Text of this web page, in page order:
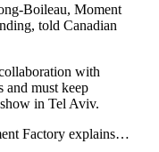
Boileau, Moment
told Canadian
with
and must keep
in Tel Aviv.
Factory explains…